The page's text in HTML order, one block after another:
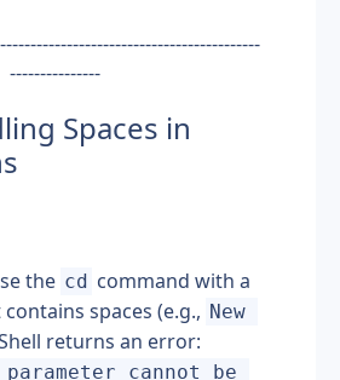
---------------
Spaces in
the cd command with a
spaces (e.g., New
returns an error:
cannot be